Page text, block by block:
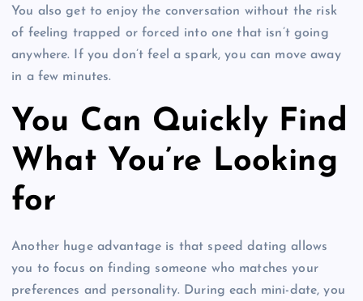
You also get to enjoy the conversation without the risk
of feeling trapped or forced into one that isn’t going
anywhere. If you don’t feel a spark, you can move away
in a few minutes.
You Can Quickly Find
What You’re Looking
for
Another huge advantage is that speed dating allows
you to focus on finding someone who matches your
preferences and personality. During each mini-date, you